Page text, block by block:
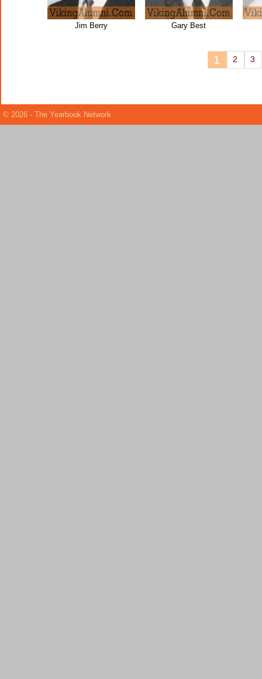
Jim Berry Gary Best
1 2 3
© 2026 - The Yearbook Network